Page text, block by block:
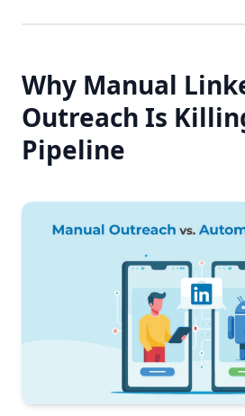
Why Manual
Outreach Is
Pipeline